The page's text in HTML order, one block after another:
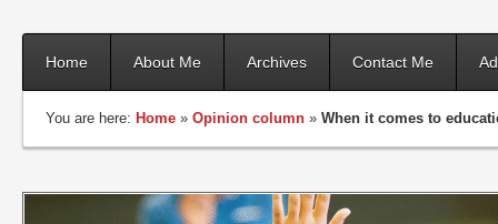
Home About Me Archives Contact Me
You are here: Home » Opinion column » When it comes to